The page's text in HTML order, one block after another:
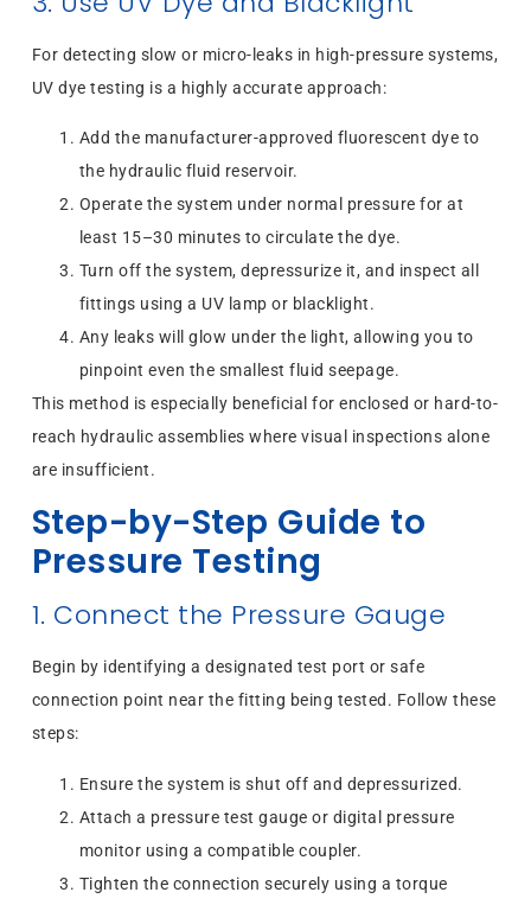
For detecting slow or micro-leaks in high-pressure systems,
UV dye testing is a highly accurate approach:
Add the manufacturer-approved fluorescent dye to
the hydraulic fluid reservoir.
Operate the system under normal pressure for at
least 15–30 minutes to circulate the dye.
Turn off the system, depressurize it, and inspect all
fittings using a UV lamp or blacklight.
Any leaks will glow under the light, allowing you to
pinpoint even the smallest fluid seepage.
This method is especially beneficial for enclosed or hard-to-
reach hydraulic assemblies where visual inspections alone
are insufficient.
Step-by-Step Guide to
Pressure Testing
1. Connect the Pressure Gauge
Begin by identifying a designated test port or safe
connection point near the fitting being tested. Follow these
steps:
Ensure the system is shut off and depressurized.
Attach a pressure test gauge or digital pressure
monitor using a compatible coupler.
Tighten the connection securely using a torque